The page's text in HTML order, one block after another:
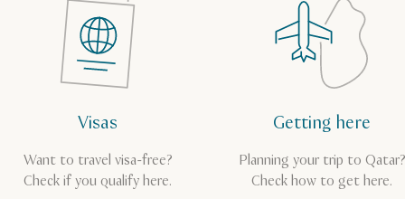
Visas
Want to travel visa-free?
Check if you qualify here.
Getting here
Planning your trip to Qatar?
Check how to get here.